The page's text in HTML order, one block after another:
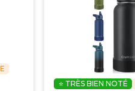
⭐ TRÈS BIEN NOTÉ